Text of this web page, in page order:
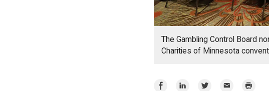
The Gambling Control Board
Charities of Minnesota
Share
Share
Share
Email Print